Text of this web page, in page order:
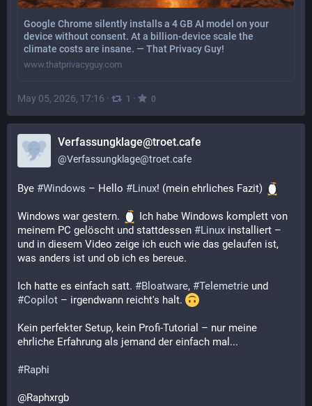
Google Chrome silently installs a 4 GB AI model on your
device without consent. At a billion-device scale the
climate costs are insane. — That Privacy Guy!
www.thatprivacyguy.com
May 05, 2026, 17:16 · 1 · 0
Verfassungklage@troet.cafe
@Verfassungklage@troet.cafe
Bye #Windows – Hello #Linux! (mein ehrliches Fazit)
Windows war gestern.
Ich habe Windows komplett von
meinem PC gelöscht und stattdessen #Linux installiert –
und in diesem Video zeige ich euch wie das gelaufen ist,
was anders ist und ob ich es bereue.
Ich hatte es einfach satt. #Bloatware, #Telemetrie
#Copilot – irgendwann reicht's halt.
Kein perfekter Setup, kein Profi-Tutorial – nur meine
ehrliche Erfahrung als jemand der einfach mal...
#Raphi
@Raphxrgb